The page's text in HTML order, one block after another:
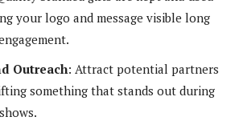
your logo and message visible long
Outreach: Attract potential partners
something that stands out during